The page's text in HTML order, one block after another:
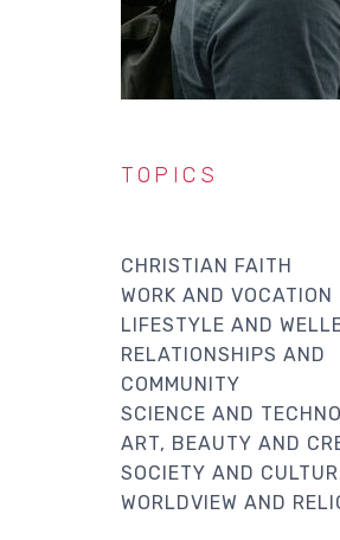
TOPICS
CHRISTIAN FAITH
WORK AND VOCATION
LIFESTYLE AND
RELATIONSHIPS AND
COMMUNITY
SCIENCE AND
ART, BEAUTY AND
SOCIETY AND
WORLDVIEW AND